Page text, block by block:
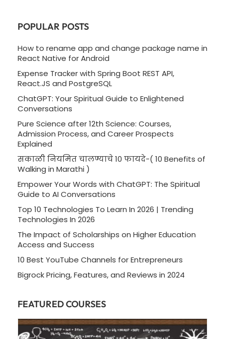
POPULAR POSTS
How to rename app and change package name in
React Native for Android
Expense Tracker with Spring Boot REST API,
React.JS and PostgreSQL
ChatGPT: Your Spiritual Guide to Enlightened
Conversations
Pure Science after 12th Science: Courses,
Admission Process, and Career Prospects
Explained
सकाळी नियमित चालण्याचे 10 फायदे-( 10 Benefits of
Walking in Marathi )
Empower Your Words with ChatGPT: The Spiritual
Guide to AI Conversations
Top 10 Technologies To Learn In 2026 | Trending
Technologies In 2026
The Impact of Scholarships on Higher Education
Access and Success
10 Best YouTube Channels for Entrepreneurs
Bigrock Pricing, Features, and Reviews in 2024
FEATURED COURSES